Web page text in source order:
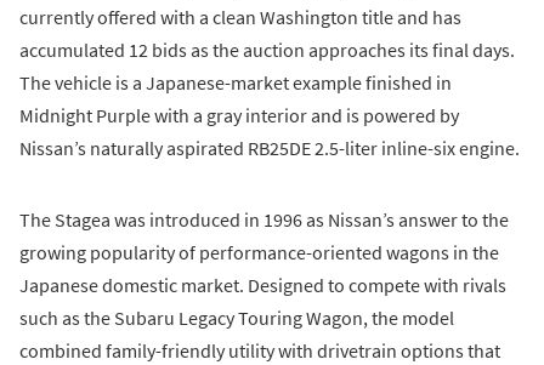
currently offered with a clean Washington title and has
accumulated 12 bids as the auction approaches its final days.
The vehicle is a Japanese-market example finished in
Midnight Purple with a gray interior and is powered by
Nissan’s naturally aspirated RB25DE 2.5-liter inline-six engine.
The Stagea was introduced in 1996 as Nissan’s answer to the
growing popularity of performance-oriented wagons in the
Japanese domestic market. Designed to compete with rivals
such as the Subaru Legacy Touring Wagon, the model
combined family-friendly utility with drivetrain options that